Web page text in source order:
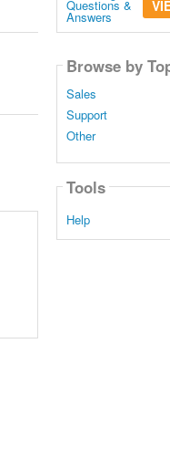
Browse by
Sales
Support
Other
Tools
Help